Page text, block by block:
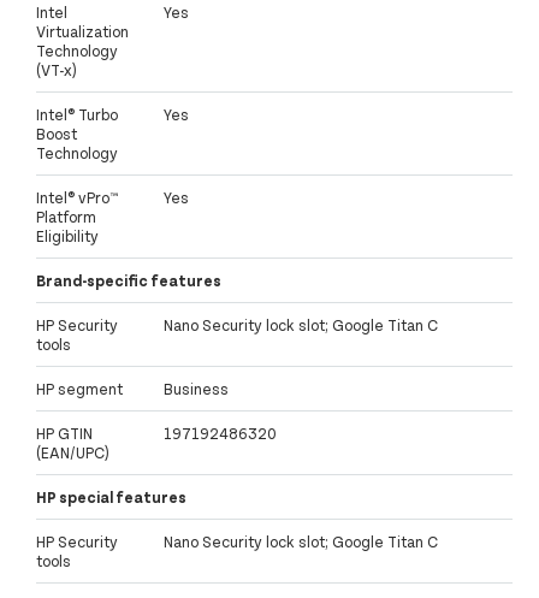
Intel
Virtualization
Technology
(VT-x)
Yes
Intel® Turbo
Boost
Technology
Yes
Intel® vPro™
Platform
Eligibility
Yes
Brand-specific features
HP Security
tools
Nano Security lock slot; Google Titan C
HP segment Business
HP GTIN
(EAN/UPC)
197192486320
HP special features
HP Security
tools
Nano Security lock slot; Google Titan C